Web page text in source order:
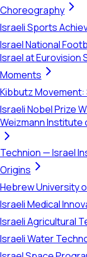
Choreography
Israeli Sports
Israel National
Israel at Eurovision
Moments
Kibbutz Movement:
Israeli Nobel Prize
Weizmann Institute
Technion — Israel
Origins
Hebrew University
Israeli Medical
Israeli Agricultural
Israeli Water